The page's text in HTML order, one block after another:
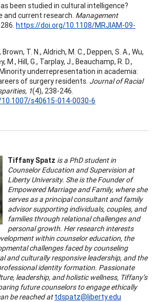
been studied in cultural intelligence?
current research. Management
https://doi.org/10.1108/MRJIAM-09-
T. N., Aldrich, M. C., Deppen, S. A., Wu,
M., Hill, G., Tarplay, J., Beauchamp, R. D.,
Minority underrepresentation in academia:
of surgery residents. Journal of Racial
1(4), 238-246.
s40615-014-0030-6
Tiffany Spatz is a PhD student in
Counselor Education and Supervision at
Liberty University. She is the Founder of
Empowered Marriage and Family, where she
serves as a principal consultant and family
advisor supporting individuals, couples, and
families through relational challenges and
personal growth. Her research interests
within counselor education, the
challenges faced by counseling
and culturally responsive leadership, and the
identity formation. Passionate
leadership, and holistic wellness, Tiffany’s
future counselors to engage ethically
be reached at tdspatz@liberty.edu